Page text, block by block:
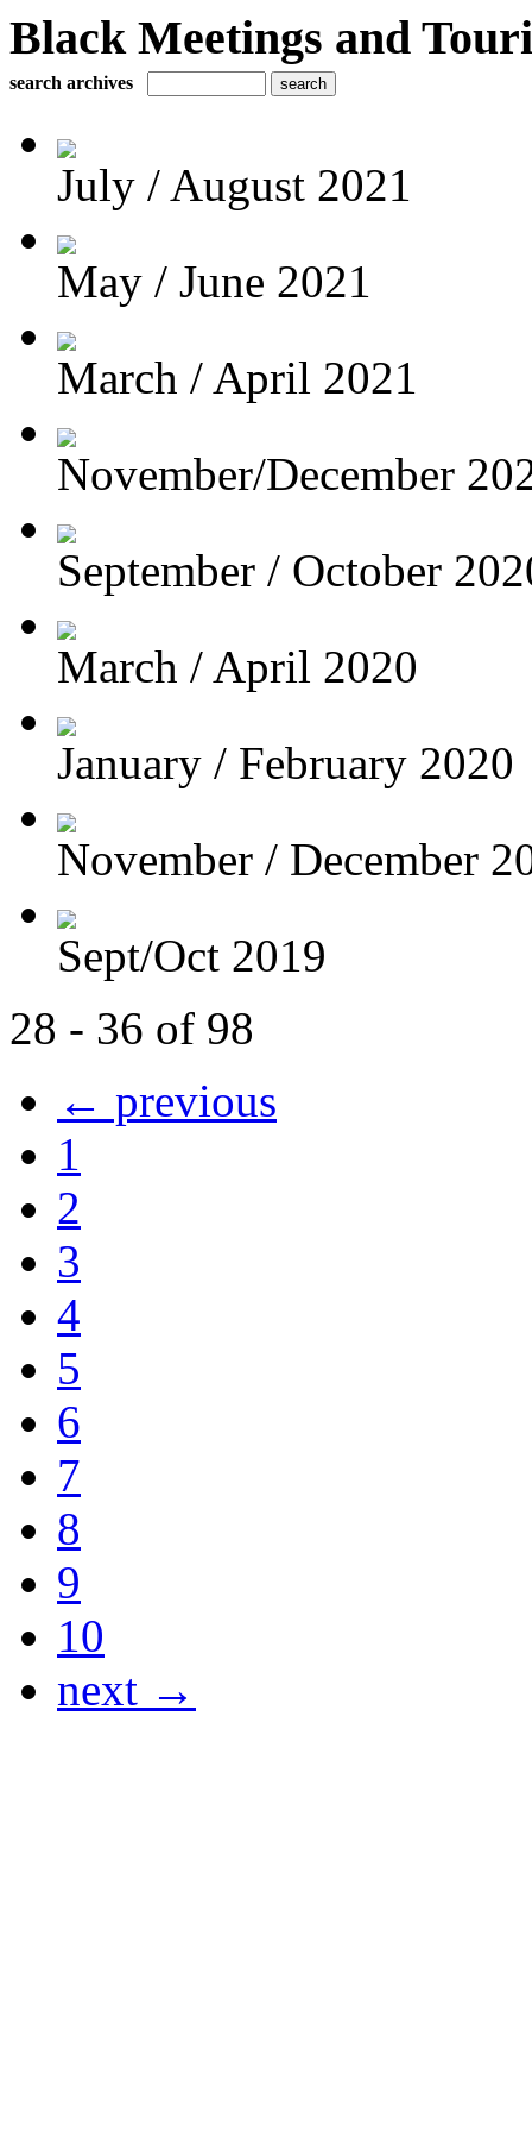
Black Meetings and
search archives
July / August 2021
May / June 2021
March / April 2021
November/December
September / October
March / April 2020
January / February 2020
November / December
Sept/Oct 2019
28 - 36 of 98
← previous
1
2
3
4
5
6
7
8
9
10
next →